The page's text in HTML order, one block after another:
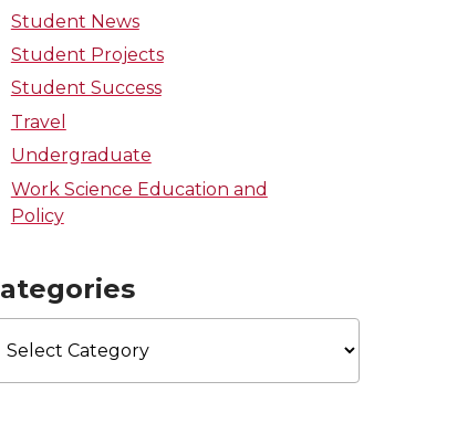
Student News
Student Projects
Student Success
Travel
Undergraduate
Work Science Education and
Policy